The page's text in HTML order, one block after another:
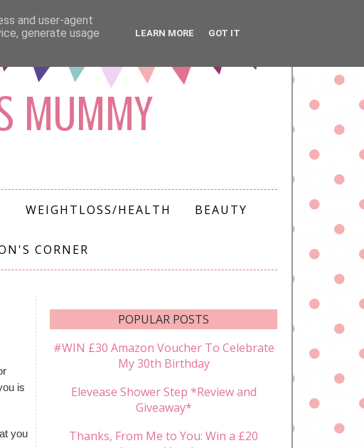
MUMMY
WEIGHTLOSS/HEALTH BEAUTY
CORNER
is
you
POPULAR POSTS
#WIN £30 Amazon Voucher To Celebrate
My 30th Birthday
Elevease Shower Step *Review and
Giveaway*
Thanks, From Me to You: Win a £20
and user-agent
generate usage
LEARN MORE GOT IT